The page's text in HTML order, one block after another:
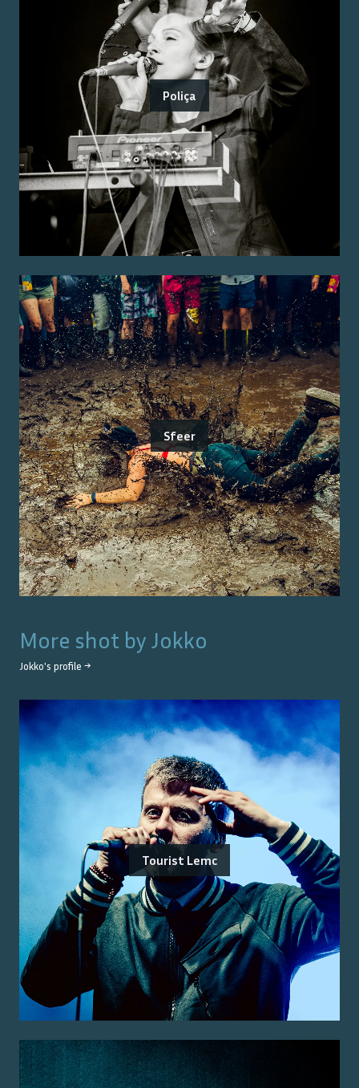
Poliça
Sfeer
More shot by Jokko
Jokko's profile →
Tourist Lemc